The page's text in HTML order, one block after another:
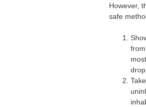
However,
safe